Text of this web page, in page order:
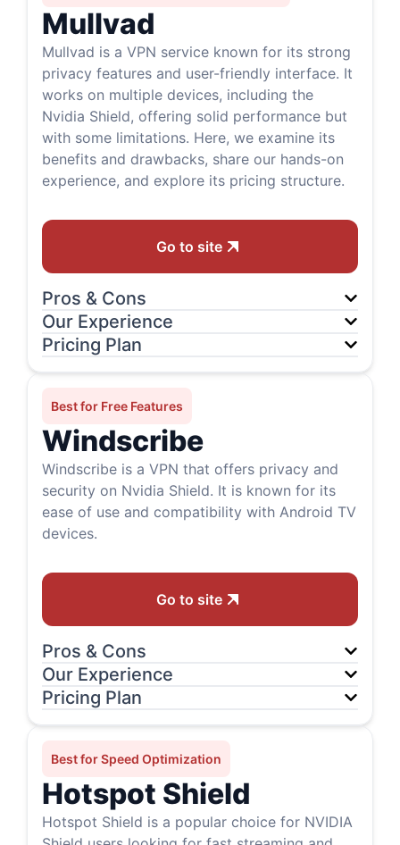
Mullvad
Mullvad is a VPN service known for its strong
privacy features and user-friendly interface. It
works on multiple devices, including the
Nvidia Shield, offering solid performance but
with some limitations. Here, we examine its
benefits and drawbacks, share our hands-on
experience, and explore its pricing structure.
Go to site
Pros & Cons
Our Experience
Pricing Plan
Best for Free Features
Windscribe
Windscribe is a VPN that offers privacy and
security on Nvidia Shield. It is known for its
ease of use and compatibility with Android TV
devices.
Go to site
Pros & Cons
Our Experience
Pricing Plan
Best for Speed Optimization
Hotspot Shield
Hotspot Shield is a popular choice for NVIDIA